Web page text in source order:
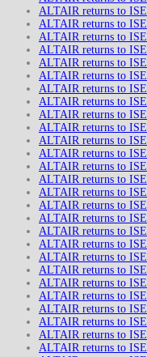
ALTAIR returns to ISE
ALTAIR returns to ISE
ALTAIR returns to ISE
ALTAIR returns to ISE
ALTAIR returns to ISE
ALTAIR returns to ISE
ALTAIR returns to ISE
ALTAIR returns to ISE
ALTAIR returns to ISE
ALTAIR returns to ISE
ALTAIR returns to ISE
ALTAIR returns to ISE
ALTAIR returns to ISE
ALTAIR returns to ISE
ALTAIR returns to ISE
ALTAIR returns to ISE
ALTAIR returns to ISE
ALTAIR returns to ISE
ALTAIR returns to ISE
ALTAIR returns to ISE
ALTAIR returns to ISE
ALTAIR returns to ISE
ALTAIR returns to ISE
ALTAIR returns to ISE
ALTAIR returns to ISE
ALTAIR returns to ISE
ALTAIR returns to ISE